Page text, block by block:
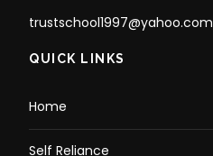
trustschool1997@yahoo.com
QUICK LINKS
Home
Self Reliance